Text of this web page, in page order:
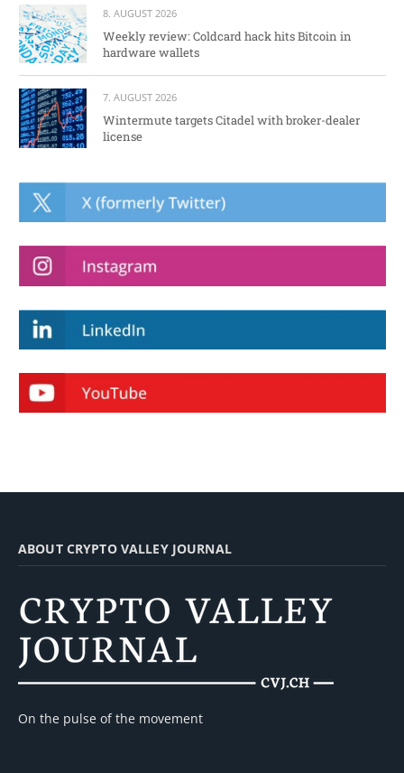
8. AUGUST 2026
Weekly review: Coldcard hack hits Bitcoin in
hardware wallets
7. AUGUST 2026
Wintermute targets Citadel with broker-dealer
license
ABOUT CRYPTO VALLEY JOURNAL
On the pulse of the movement